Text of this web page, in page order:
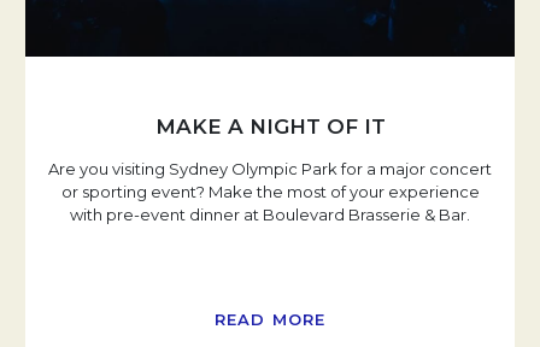
MAKE A NIGHT OF IT
Are you visiting Sydney Olympic Park for a major concert
or sporting event? Make the most of your experience
with pre-event dinner at Boulevard Brasserie & Bar.
READ MORE